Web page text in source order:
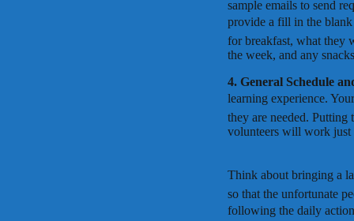
sample emails to send
provide a fill in the
for breakfast, what they
the week, and any
4. General Schedule
learning experience.
they are needed. Putting
volunteers will work
Think about bringing a
so that the unfortunate
following the daily